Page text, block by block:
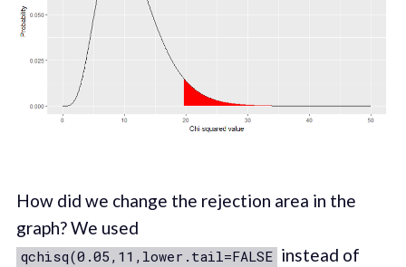
How did we change the rejection area in the
graph? We used
qchisq(0.05,11,lower.tail=FALSE instead of